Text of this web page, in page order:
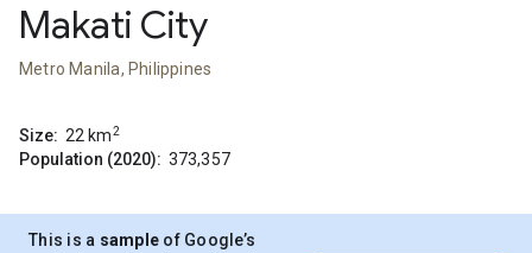
Makati City
Metro Manila, Philippines
Size: 22 km2
Population (2020): 373,357
This is a sample of Google’s